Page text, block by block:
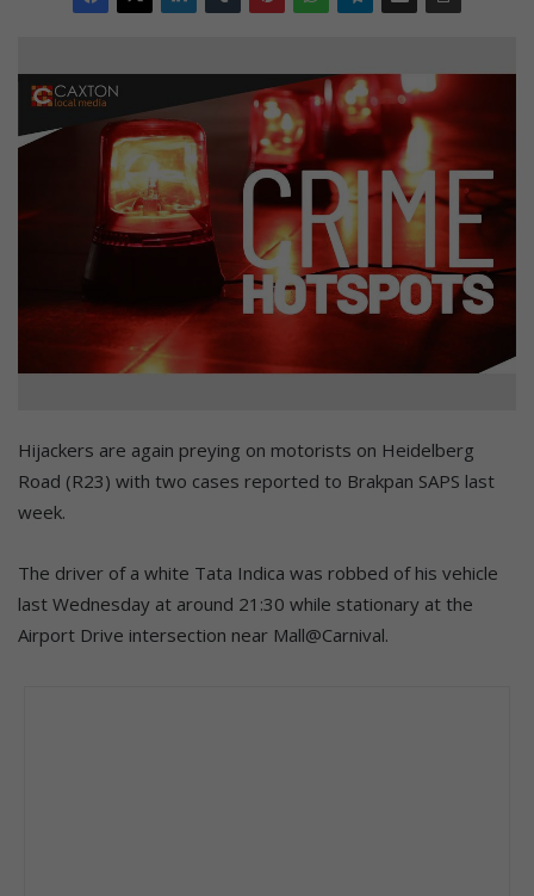
Hijackers are again preying on motorists on Heidelberg
Road (R23) with two cases reported to Brakpan SAPS last
week.
The driver of a white Tata Indica was robbed of his vehicle
last Wednesday at around 21:30 while stationary at the
Airport Drive intersection near Mall@Carnival.